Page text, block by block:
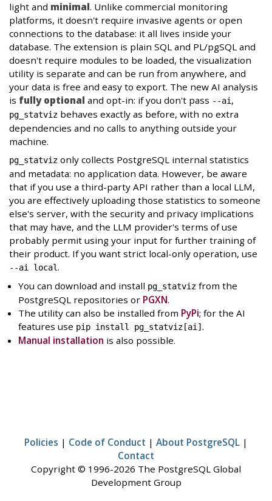
light and minimal. Unlike commercial monitoring
platforms, it doesn't require invasive agents or open
connections to the database: it all lives inside your
database. The extension is plain SQL and PL/pgSQL and
doesn't require modules to be loaded, the visualization
utility is separate and can be run from anywhere, and
your data is free and easy to export. The new AI analysis
is fully optional and opt-in: if you don't pass --ai ,
pg_statviz behaves exactly as before, with no extra
dependencies and no calls to anything outside your
machine.
pg_statviz only collects PostgreSQL internal statistics
and metadata: no application data. However, be aware
that if you use a third-party API rather than a local LLM,
you are effectively uploading those statistics to someone
else's server, with the security and privacy implications
that may have, and the LLM provider's terms of use
probably permit using your input for further training of
their product. If you want strict local-only operation, use
--ai local.
You can download and install pg_statviz from the
PostgreSQL repositories or PGXN.
The utility can also be installed from PyPi; for the AI
features use pip install pg_statviz[ai].
Manual installation is also possible.
Policies | Code of Conduct | About PostgreSQL |
Contact
Copyright © 1996-2026 The PostgreSQL Global
Development Group